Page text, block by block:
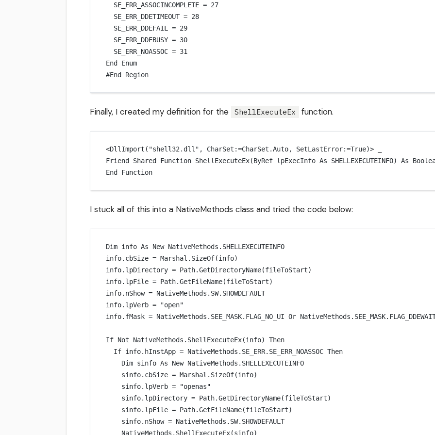
SE_ERR_ASSOCINCOMPLETE = 27
SE_ERR_DDETIMEOUT = 28
SE_ERR_DDEFAIL = 29
SE_ERR_DDEBUSY = 30
SE_ERR_NOASSOC = 31
End
Enum
#End Region
Finally, I created my definition for the ShellExecuteEx function.
<DllImport ( "shell32.dll" , CharSet:=CharSet .Auto, SetLastError:=True)>
Friend Shared
Function ShellExecuteEx(ByRef lpExecInfo As SHELLEXECUTEINFO) As
End Function
I stuck all of this into a NativeMethods class and tried the code below:
Dim info As New NativeMethods.SHELLEXECUTEINFO
info.cbSize = Marshal. SizeOf(info)
info.lpDirectory = Path.GetDirectoryName(fileToStart)
info.lpFile = Path.GetFileName(fileToStart)
info.nShow = NativeMethods.SW.SHOWDEFAULT
info.lpVerb =
"open"
info.fMask = NativeMethods.SEE_MASK.FLAG_NO_UI Or
If Not NativeMethods. ShellExecuteEx(info) Then
If info.hInstApp = NativeMethods.SE_ERR.SE_ERR_NOASSOC Then
Dim sinfo As New NativeMethods.SHELLEXECUTEINFO
sinfo.cbSize = Marshal. SizeOf(info)
sinfo.lpVerb =
"openas"
sinfo.lpDirectory = Path.GetDirectoryName(fileToStart)
sinfo.lpFile = Path.GetFileName(fileToStart)
sinfo.nShow = NativeMethods.SW.SHOWDEFAULT
NativeMethods. ShellExecuteEx(sinfo)